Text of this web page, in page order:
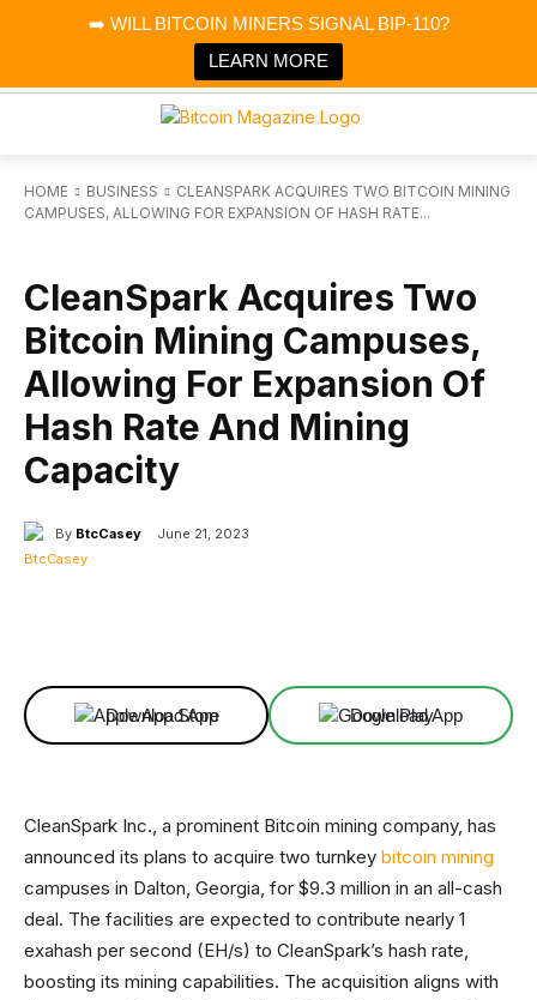
➡️ WILL BITCOIN MINERS SIGNAL BIP-110?
LEARN MORE
Bitcoin Magazine News
Bitcoin Magazine
Portfolio Tracker & Media
HOME BUSINESS
CLEANSPARK ACQUIRES TWO BITCOIN MINING
CAMPUSES, ALLOWING FOR EXPANSION OF HASH RATE...
CleanSpark Acquires Two
Bitcoin Mining Campuses,
Allowing For Expansion Of
Hash Rate And Mining
Capacity
By BtcCasey June 21, 2023
Download App Download App
CleanSpark Inc., a prominent Bitcoin mining company, has
announced its plans to acquire two turnkey bitcoin mining
campuses in Dalton, Georgia, for $9.3 million in an all-cash
deal. The facilities are expected to contribute nearly 1
exahash per second (EH/s) to CleanSpark’s hash rate,
boosting its mining capabilities. The acquisition aligns with